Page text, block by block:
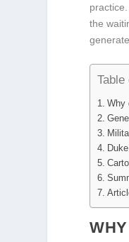
the
Table
Why